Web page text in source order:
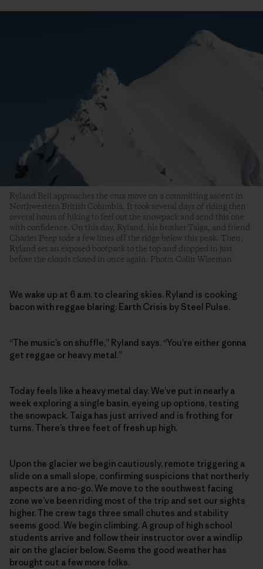
Ryland Bell approaches the crux move on a committing ascent in
Northwestern British Columbia. It took several days of riding then
several hours of hiking to feel out the snowpack and send this one
with confidence. On this day, Ryland, his brother Taiga, and friend
Charles Peep rode a few lines off the ridge below this peak. Then,
Ryland set an exposed bootpack to the top and dropped in just
before the clouds closed in once again. Photo: Colin Wiseman
We wake up at 6 a.m. to clearing skies. Ryland is cooking
bacon with reggae blaring: Earth Crisis by Steel Pulse.
“The music’s on shuffle,” Ryland says. “You’re either gonna
get reggae or heavy metal.”
Today feels like a heavy metal day. We’ve put in nearly a
week exploring a single basin, eyeing up options, testing
the snowpack. Taiga has just arrived and is frothing for
turns. There’s three feet of fresh up high.
Upon the glacier we begin cautiously, remote triggering a
slide on a small slope, confirming suspicions that northerly
aspects are a no-go. We move to the southwest facing
zone we’ve been riding most of the trip and set our sights
higher. The crew tags three small chutes and stability
seems good. We begin climbing. A group of high school
students arrive and follow their instructor over a windlip
air on the glacier below. Seems the good weather has
brought out a few more folks.